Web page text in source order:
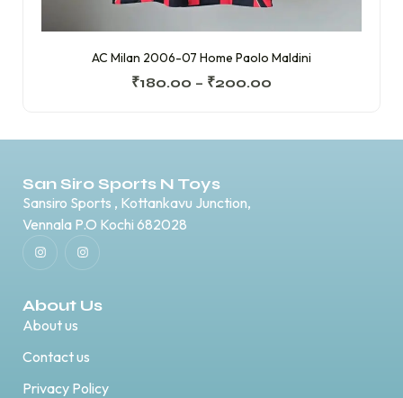
AC Milan 2006-07 Home Paolo Maldini
₹180.00 – ₹200.00
San Siro Sports N Toys
Sansiro Sports , Kottankavu Junction,
Vennala P.O Kochi 682028
About Us
About us
Contact us
Privacy Policy